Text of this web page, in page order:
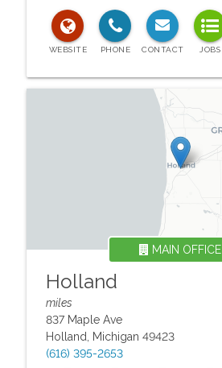
Holland
MAIN OFFICE
miles
837 Maple Ave
Holland Michigan 49423
(616) 395-2653